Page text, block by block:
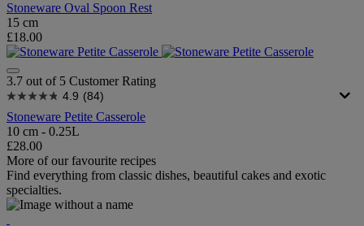
Stoneware Oval Spoon Rest
15 cm
£18.00
3.7 out of 5 Customer Rating
4.9 (84)
Stoneware Petite Casserole
10 cm - 0.25L
£28.00
More of our favourite recipes
Find everything from classic dishes, beautiful cakes and exotic
specialties.